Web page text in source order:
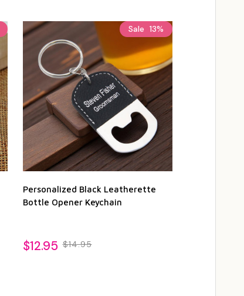
Sale 13%
Personalized Black Leatherette
Bottle Opener Keychain
$12.95 $14.95